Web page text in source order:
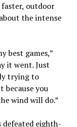
outdoor
the intense
best games,”
it went. Just
trying to
because you
wind will do.”
defeated eighth-